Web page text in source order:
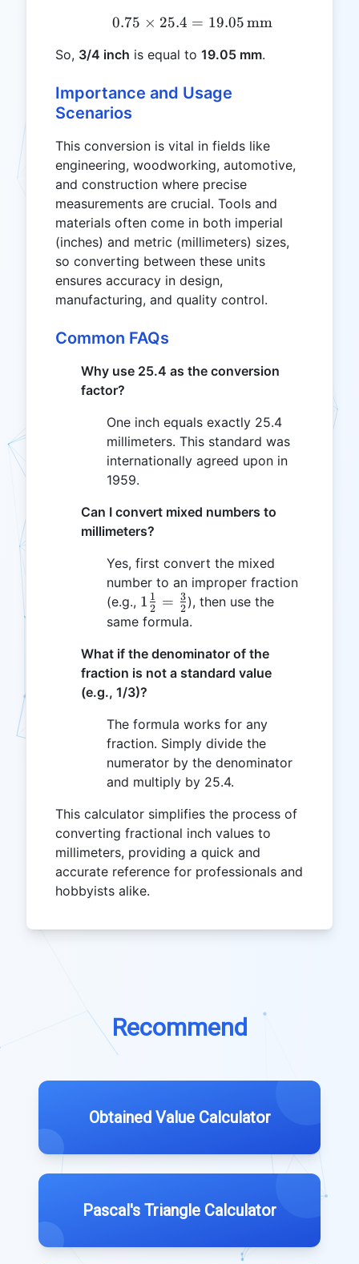
0.75 \times 25.4 =
0.75 × 25.4 = 19.05mm
So, 3/4 inch is equal to 19.05 mm.
Importance and Usage
Scenarios
This conversion is vital in fields like
engineering, woodworking, automotive,
and construction where precise
measurements are crucial. Tools and
materials often come in both imperial
(inches) and metric (millimeters) sizes,
so converting between these units
ensures accuracy in design,
manufacturing, and quality control.
Common FAQs
Why use 25.4 as the conversion
factor?
One inch equals exactly 25.4
millimeters. This standard was
internationally agreed upon in
1959.
Can I convert mixed numbers to
millimeters?
Yes, first convert the mixed
number to an improper fraction
(e.g., 1
\frac{1}
\frac{3}
{2}
1 2
1 = 2
3 ), then use the
same formula.
What if the denominator of the
fraction is not a standard value
(e.g., 1/3)?
The formula works for any
fraction. Simply divide the
numerator by the denominator
and multiply by 25.4.
This calculator simplifies the process of
converting fractional inch values to
millimeters, providing a quick and
accurate reference for professionals and
hobbyists alike.
Recommend
Obtained Value Calculator
Pascal's Triangle Calculator